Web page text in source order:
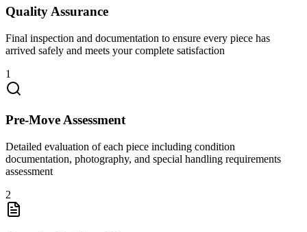
Quality Assurance
Final inspection and documentation to ensure every piece has
arrived safely and meets your complete satisfaction
1
Pre-Move Assessment
Detailed evaluation of each piece including condition
documentation, photography, and special handling requirements
assessment
2